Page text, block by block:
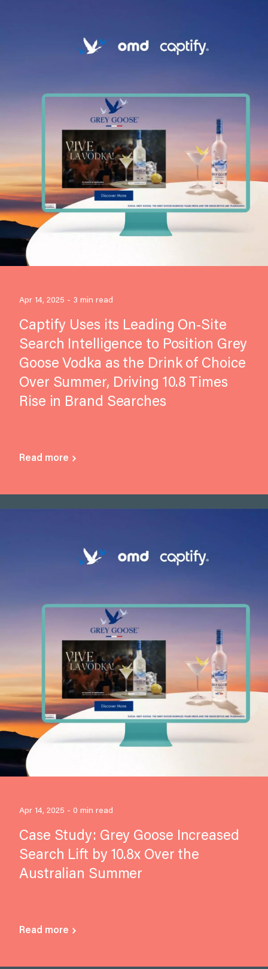
Apr 14, 2025 - 3 min read
Captify Uses its Leading On-Site
Search Intelligence to Position Grey
Goose Vodka as the Drink of Choice
Over Summer, Driving 10.8 Times
Rise in Brand Searches
Read more
Apr 14, 2025 - 0 min read
Case Study: Grey Goose Increased
Search Lift by 10.8x Over the
Australian Summer
Read more